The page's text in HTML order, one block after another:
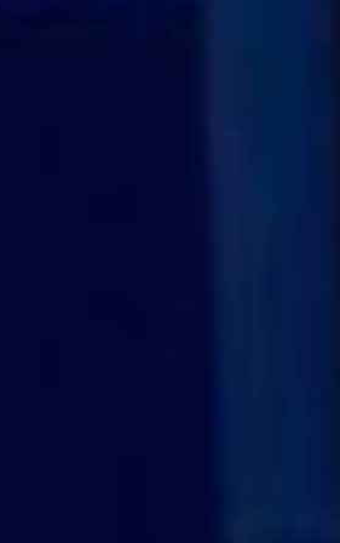
UK and EU and then even the
have divergence on what is the
of regulators’ newly focused
is expected to be an easier
Brad Smith’s visit to
these will give 150 million more
still has to face down a
that the FTC could convince